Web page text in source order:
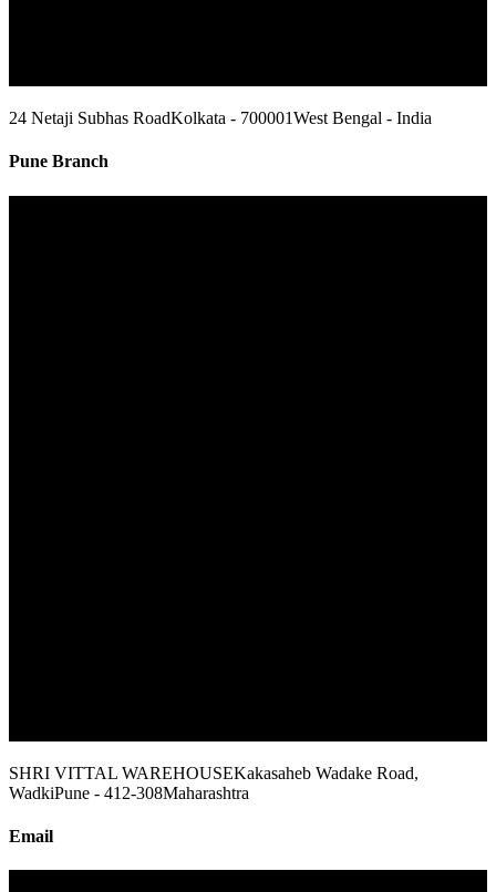
24 Netaji Subhas RoadKolkata - 700001West Bengal - India
Pune Branch
SHRI VITTAL WAREHOUSEKakasaheb Wadake Road,
WadkiPune - 412-308Maharashtra
Email